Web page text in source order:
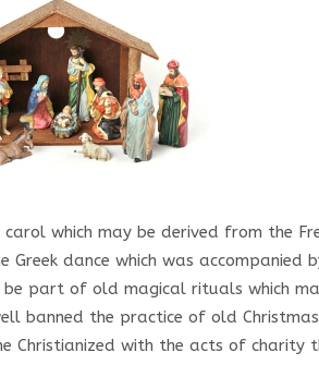
which may be derived from the
dance which was accompanied
part of old magical rituals which
banned the practice of old
Christianized with the acts of charity